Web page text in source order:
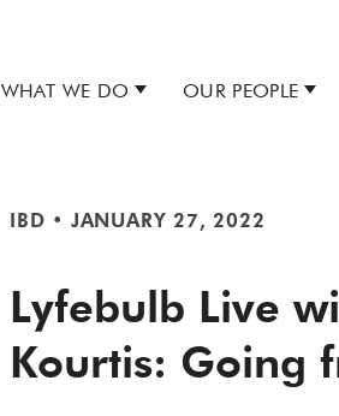
WHAT WE DO OUR PEOPLE
IBD • JANUARY 27, 2022
Lyfebulb Live
Kourtis: Going